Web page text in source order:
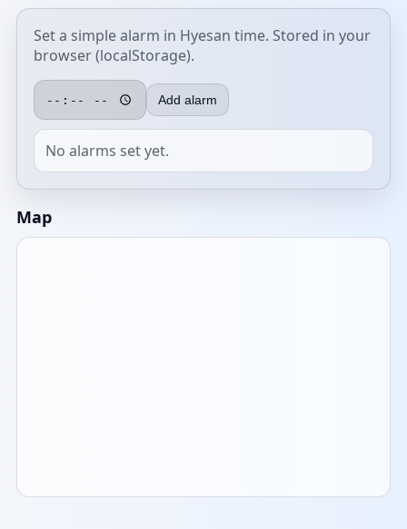
Set a simple alarm in Hyesan time. Stored in your
browser (localStorage).
Add alarm
No alarms set yet.
Map